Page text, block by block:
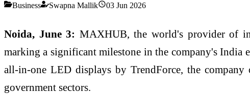
Business Swapna Mallik 03 Jun 2026
Noida, June 3: MAXHUB, the world's provider of
marking a significant milestone in the company's India
all-in-one LED displays by TrendForce, the company
government sectors.